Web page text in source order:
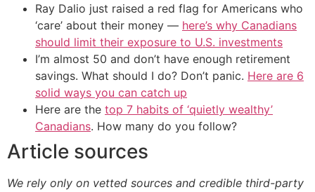
Ray Dalio just raised a red flag for Americans who
‘care’ about their money — here’s why Canadians
should limit their exposure to U.S. investments
I’m almost 50 and don’t have enough retirement
savings. What should I do? Don’t panic. Here are 6
solid ways you can catch up
Here are the top 7 habits of ‘quietly wealthy’
Canadians. How many do you follow?
Article sources
We rely only on vetted sources and credible third-party